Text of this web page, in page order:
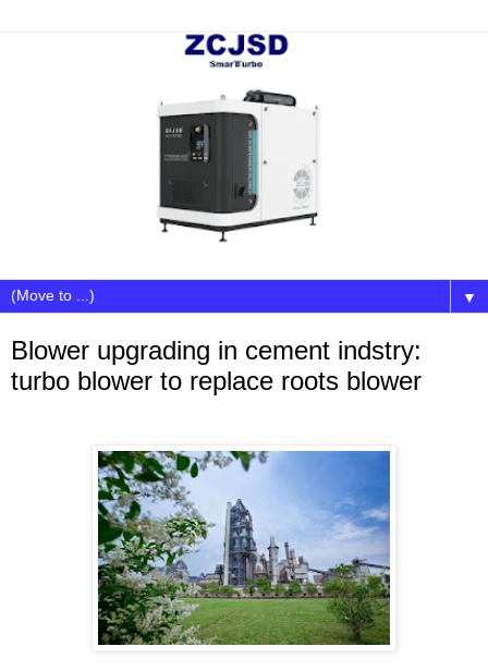
▼
Blower upgrading in cement indstry:
turbo blower to replace roots blower